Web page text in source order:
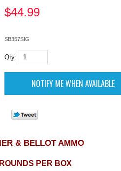
$44.99
SB357SIG
Qty:
& BELLOT AMMO
PER BOX